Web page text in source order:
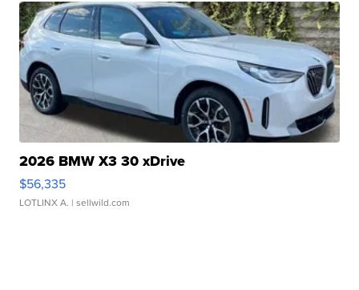
2026 BMW X3 30 xDrive
$56,335
LOTLINX A. | sellwild.com